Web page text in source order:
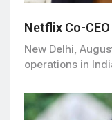
Netflix Co-
New Delhi,
operations in